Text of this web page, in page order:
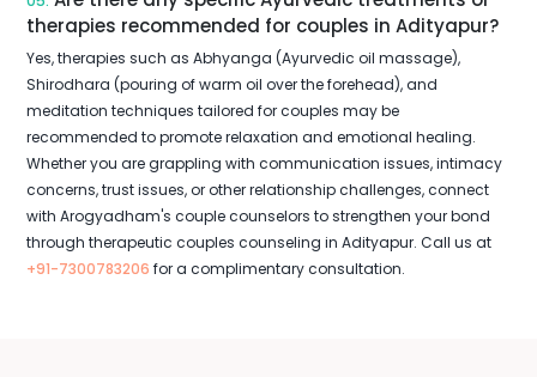
therapies recommended for couples in Adityapur?
Yes, therapies such as Abhyanga (Ayurvedic oil massage),
Shirodhara (pouring of warm oil over the forehead), and
meditation techniques tailored for couples may be
recommended to promote relaxation and emotional healing.
Whether you are grappling with communication issues, intimacy
concerns, trust issues, or other relationship challenges, connect
with Arogyadham's couple counselors to strengthen your bond
through therapeutic couples counseling in Adityapur. Call us at
+91-7300783206 for a complimentary consultation.